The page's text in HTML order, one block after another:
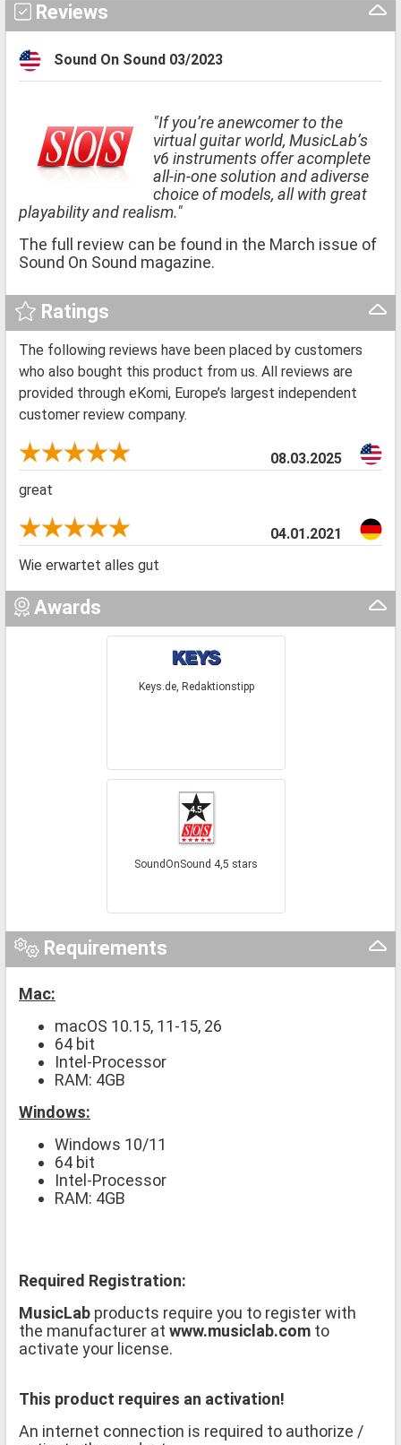
Reviews
Sound On Sound 03/2023
"If you’re anewcomer to the
virtual guitar world, MusicLab’s
v6 instruments offer acomplete
all-in-one solution and adiverse
choice of models, all with great
playability and realism."
The full review can be found in the March issue of
Sound On Sound magazine.
Ratings
The following reviews have been placed by customers
who also bought this product from us. All reviews are
provided through eKomi, Europe’s largest independent
customer review company.
08.03.2025
great
04.01.2021
Wie erwartet alles gut
Awards
Keys.de, Redaktionstipp
SoundOnSound 4,5 stars
Requirements
Mac:
macOS 10.15, 11-15, 26
64 bit
Intel-Processor
RAM: 4GB
Windows:
Windows 10/11
64 bit
Intel-Processor
RAM: 4GB
Required Registration:
MusicLab products require you to register with
the manufacturer at www.musiclab.com to
activate your license.
This product requires an activation!
An internet connection is required to authorize /